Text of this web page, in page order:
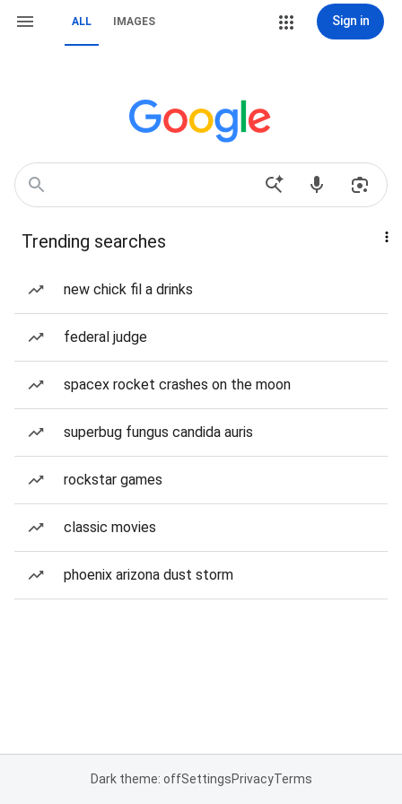
ALL IMAGES Sign in
Trending searches
new chick fil a drinks
federal judge
spacex rocket crashes on the moon
superbug fungus candida auris
rockstar games
classic movies
phoenix arizona dust storm
Dark theme: offSettingsPrivacyTerms